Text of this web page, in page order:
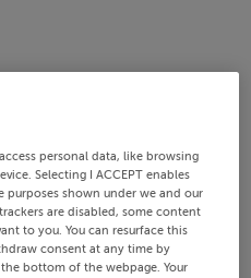
personal data, like browsing
Selecting I ACCEPT enables
shown under we and our
are disabled, some content
to you. You can resurface this
consent at any time by
bottom of the webpage. Your